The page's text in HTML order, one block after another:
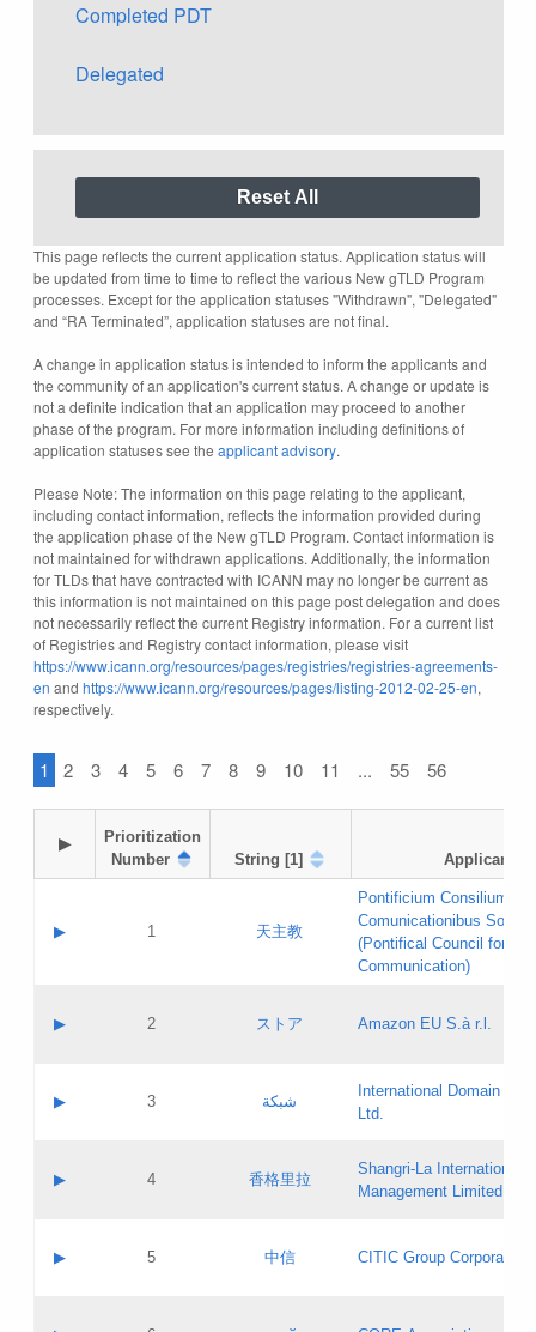
Completed PDT
Delegated
This page reflects the current application status. Application status will
be updated from time to time to reflect the various New gTLD Program
processes. Except for the application statuses "Withdrawn", "Delegated"
and “RA Terminated”, application statuses are not final.
A change in application status is intended to inform the applicants and
the community of an application's current status. A change or update is
not a definite indication that an application may proceed to another
phase of the program. For more information including definitions of
application statuses see the applicant advisory.
Please Note: The information on this page relating to the applicant,
including contact information, reflects the information provided during
the application phase of the New gTLD Program. Contact information is
not maintained for withdrawn applications. Additionally, the information
for TLDs that have contracted with ICANN may no longer be current as
this information is not maintained on this page post delegation and does
not necessarily reflect the current Registry information. For a current list
of Registries and Registry contact information, please visit
https://www.icann.org/resources/pages/registries/registries-agreements-
en and https://www.icann.org/resources/pages/listing-2012-02-25-en,
respectively.
1 2 3 4 5 6 7 8 9 10 11 ... 55 56
▶
Prioritization
Number
String [1] Applicant
▶ 1 天主教
Pontificium Consilium de
Comunicationibus
(Pontifical Council for
Communication)
Contact name:
Evaluation result:
Pass IE
Updates
▶ 2 ストア Amazon EU S.à r.l.
Contact name:
Evaluation result:
Pass IE
GAC EW
▶ 3 شبكة
International Domain
Ltd.
Contact name:
Evaluation result:
Pass IE
▶ 4 香格里拉
Shangri‐La International
Management Limited
Contact name:
▶ 5 中信 CITIC Group Corporation